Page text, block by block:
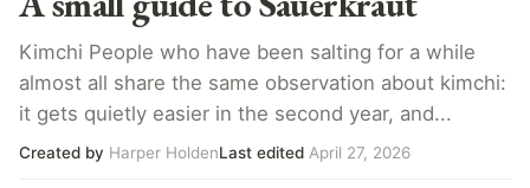
Kimchi People who have been salting for a while
almost all share the same observation about kimchi:
it gets quietly easier in the second year, and...
Created by Harper HoldenLast edited April 27, 2026